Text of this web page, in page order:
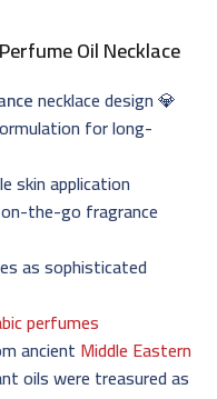
Oil Necklace
necklace design 💎
for long-
skin application
the-go fragrance
as sophisticated
perfumes
ancient Middle Eastern
oils were treasured as